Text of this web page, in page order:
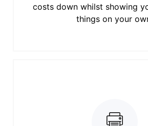
costs down whilst showing
things on your